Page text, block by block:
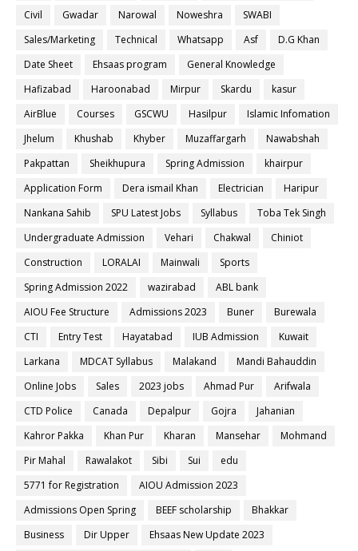
Civil
Gwadar Narowal Noweshra
SWABI
Sales/Marketing
Technical Whatsapp Asf
D.G Khan
Date Sheet
Ehsaas program
General Knowledge
Hafizabad
Haroonabad Mirpur Skardu
kasur
AirBlue
Courses GSCWU Hasilpur
Islamic Infomation
Jhelum
Khushab Khyber Muzaffargarh
Nawabshah
Pakpattan
Sheikhupura Spring Admission
khairpur
Application Form
Dera ismail Khan Electrician
Haripur
Nankana Sahib
SPU Latest Jobs Syllabus
Toba Tek Singh
Undergraduate Admission
Vehari Chakwal
Chiniot
Construction
LORALAI Mainwali
Sports
Spring Admission 2022
wazirabad
ABL bank
AIOU Fee Structure
Admissions 2023 Buner
Burewala
CTI
Entry Test Hayatabad IUB Admission
Kuwait
Larkana
MDCAT Syllabus Malakand
Mandi Bahauddin
Online Jobs
Sales 2023 jobs Ahmad Pur
Arifwala
CTD Police
Canada Depalpur Gojra
Jahanian
Kahror Pakka
Khan Pur Kharan Mansehar
Mohmand
Pir Mahal
Rawalakot Sibi Sui
edu
5771 for Registration
AIOU Admission 2023
Admissions Open Spring
BEEF scholarship
Bhakkar
Business
Dir Upper
Ehsaas New Update 2023